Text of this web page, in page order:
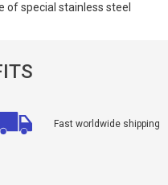
of special stainless steel
Fast worldwide shipping